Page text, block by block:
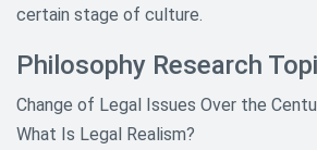
certain stage of culture.
Philosophy Research
Change of Legal Issues Over the
What Is Legal Realism?